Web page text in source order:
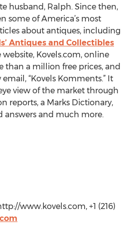
husband, Ralph. Since then,
some of America’s most
about antiques, including
Antiques and Collectibles
website, Kovels.com, online
than a million free prices, and
“Kovels Komments.” It
view of the market through
reports, a Marks Dictionary,
answers and much more.
www.kovels.com, +1 (216)